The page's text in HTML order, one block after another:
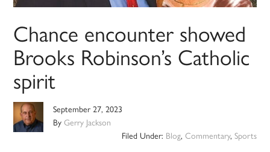
Chance encounter showed
Brooks Robinson’s Catholic
spirit
September 27, 2023
ByGerry Jackson
Filed Under: Blog, Commentary, Sports